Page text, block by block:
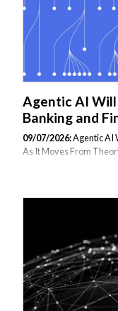
Agentic AI
Banking and
09/07/2026:Agentic AI
As It Moves From
rapidly. In 2026, the
could AI agents do to
cost...